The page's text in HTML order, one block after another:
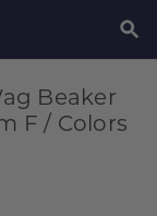
Beaker
F / Colors